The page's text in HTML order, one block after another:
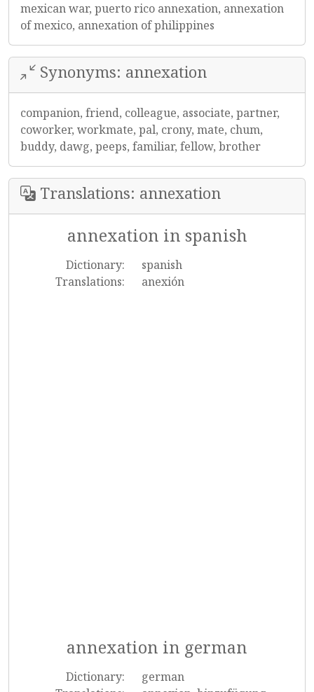
mexican war, puerto rico annexation, annexation
of mexico, annexation of philippines
Synonyms: annexation
companion, friend, colleague, associate, partner,
coworker, workmate, pal, crony, mate, chum,
buddy, dawg, peeps, familiar, fellow, brother
Translations: annexation
annexation in spanish
Dictionary:
spanish
Translations:
anexión
annexation in german
Dictionary:
german